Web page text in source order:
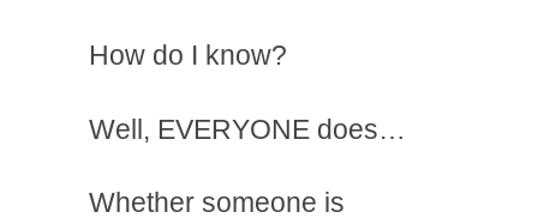
How do I know?
Well, EVERYONE does…
Whether someone is